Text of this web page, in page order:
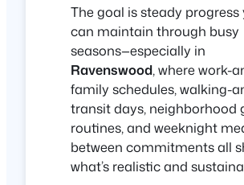
The goal is steady progress
can maintain through busy
seasons—especially in
Ravenswood, where work-
family schedules, walking-
transit days, neighborhood
routines, and weeknight
between commitments all
what’s realistic and